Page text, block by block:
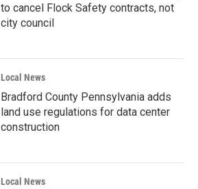
to cancel Flock Safety contracts, not
city council
Local News
Bradford County Pennsylvania adds
land use regulations for data center
construction
Local News